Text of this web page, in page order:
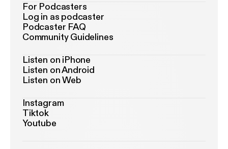
For Podcasters
Log in as podcaster
Podcaster FAQ
Community Guidelines
Listen on iPhone
Listen on Android
Listen on Web
Instagram
Tiktok
Youtube